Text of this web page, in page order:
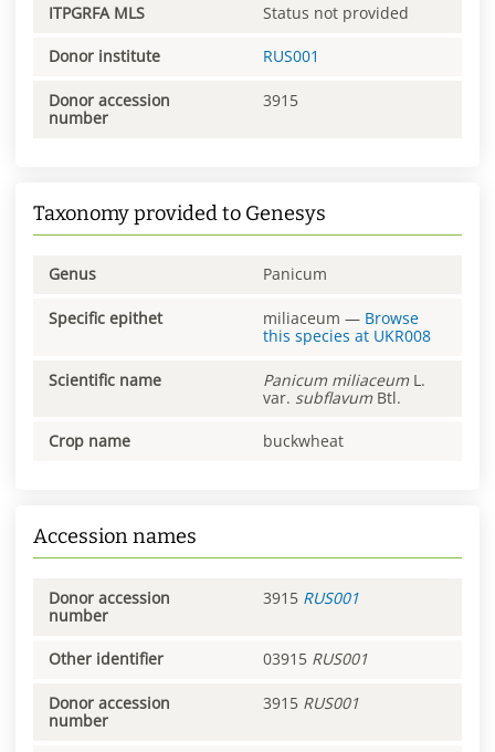
ITPGRFA MLS Status not provided
Donor institute RUS001
Donor accession
number
3915
Taxonomy provided to Genesys
Genus Panicum
Specific epithet miliaceum — Browse
this species at UKR008
Scientific name Panicum miliaceum L.
var. subflavum Btl.
Crop name buckwheat
Accession names
Donor accession
number
3915 RUS001
Other identifier 03915 RUS001
Donor accession
number
3915 RUS001